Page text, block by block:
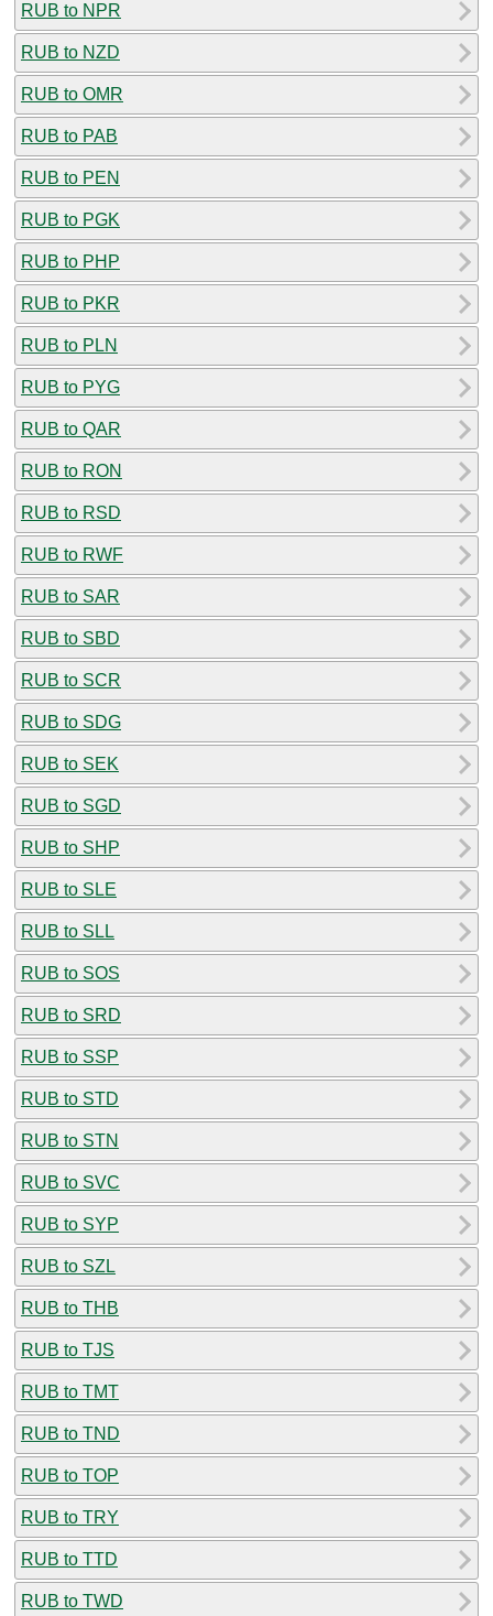
RUB to NPR
RUB to NZD
RUB to OMR
RUB to PAB
RUB to PEN
RUB to PGK
RUB to PHP
RUB to PKR
RUB to PLN
RUB to PYG
RUB to QAR
RUB to RON
RUB to RSD
RUB to RWF
RUB to SAR
RUB to SBD
RUB to SCR
RUB to SDG
RUB to SEK
RUB to SGD
RUB to SHP
RUB to SLE
RUB to SLL
RUB to SOS
RUB to SRD
RUB to SSP
RUB to STD
RUB to STN
RUB to SVC
RUB to SYP
RUB to SZL
RUB to THB
RUB to TJS
RUB to TMT
RUB to TND
RUB to TOP
RUB to TRY
RUB to TTD
RUB to TWD